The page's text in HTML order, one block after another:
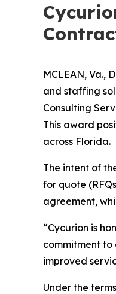
MCLEAN, Va.,
and staffing
Consulting
This award
across Florida.
The intent of
for quote
agreement,
“Cycurion is
commitment
improved
Under the